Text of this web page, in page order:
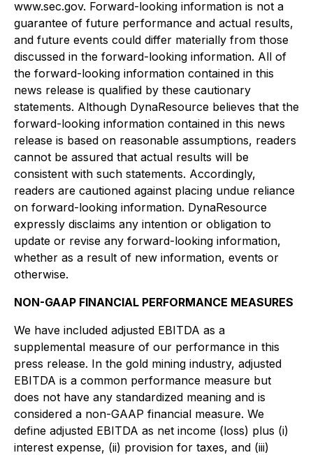
www.sec.gov. Forward-looking information is not a
guarantee of future performance and actual results,
and future events could differ materially from those
discussed in the forward-looking information. All of
the forward-looking information contained in this
news release is qualified by these cautionary
statements. Although DynaResource believes that the
forward-looking information contained in this news
release is based on reasonable assumptions, readers
cannot be assured that actual results will be
consistent with such statements. Accordingly,
readers are cautioned against placing undue reliance
on forward-looking information. DynaResource
expressly disclaims any intention or obligation to
update or revise any forward-looking information,
whether as a result of new information, events or
otherwise.
NON-GAAP FINANCIAL PERFORMANCE MEASURES
We have included adjusted EBITDA as a
supplemental measure of our performance in this
press release. In the gold mining industry, adjusted
EBITDA is a common performance measure but
does not have any standardized meaning and is
considered a non-GAAP financial measure. We
define adjusted EBITDA as net income (loss) plus (i)
interest expense, (ii) provision for taxes, and (iii)